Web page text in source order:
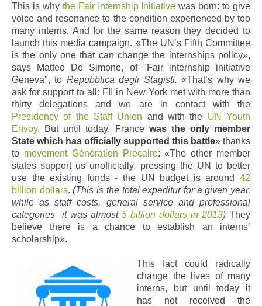
This is whythe Fair Internship Initiative was born: to give
voice and resonance to the condition experienced by too
many interns. And for the same reason they decided to
launch this media campaign. «The UN’s Fifth Committee
is the only one that can change the internships policy»,
says Matteo De Simone, of "Fair internship initiative
Geneva", to Repubblica degli Stagisti.«That’s why we
ask for support to all: FII in New York met with more than
thirty delegations and we are in contact with the
Presidency of the Staff Union and with the UN Youth
Envoy. But until today, France was the only member
State which has officially supported this battle» thanks
to movement Génération Précaire: «The other member
states support us unofficially, pressing the UN to better
use the existing funds - the UN budget is around 42
billion dollars.(This is the total expeditur for a given year,
while as staff costs, general service and professional
categories it was almost 5 billion dollars in 2013) They
believe there is a chance to establish an interns’
scholarship».
This fact could radically
change the lives of many
interns, but until today it
has not received the